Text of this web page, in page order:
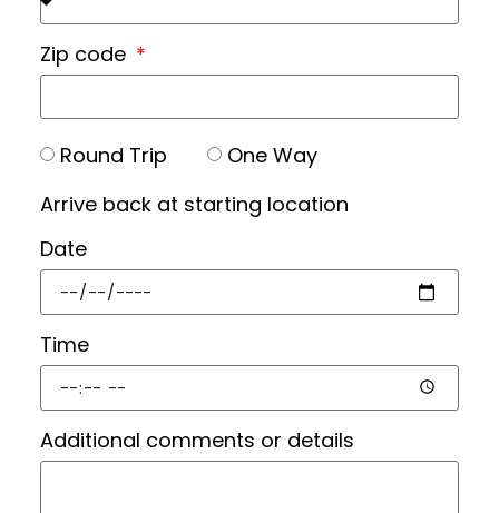
Zip code
Round Trip
One Way
Arrive back at starting location
Date
Time
Additional comments or details